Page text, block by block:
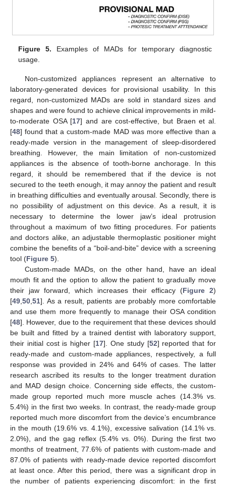
Figure 5. Examples of MADs for temporary diagnostic
usage.
Non-customized appliances represent an alternative to
laboratory-generated devices for provisional usability. In this
regard, non-customized MADs are sold in standard sizes and
shapes and were found to achieve clinical improvements in mild-
to-moderate OSA [17] and are cost-effective, but Braen et al.
[48] found that a custom-made MAD was more effective than a
ready-made version in the management of sleep-disordered
breathing. However, the main limitation of non-customized
appliances is the absence of tooth-borne anchorage. In this
regard, it should be remembered that if the device is not
secured to the teeth enough, it may annoy the patient and result
in breathing difficulties and eventually arousal. Secondly, there is
no possibility of adjustment on this device. As a result, it is
necessary to determine the lower jaw’s ideal protrusion
throughout a maximum of two fitting procedures. For patients
and doctors alike, an adjustable thermoplastic positioner might
combine the benefits of a “boil-and-bite” device with a screening
tool (Figure 5).
Custom-made MADs, on the other hand, have an ideal
mouth fit and the option to allow the patient to gradually move
their jaw forward, which increases their efficacy (Figure 2)
[49,50,51]. As a result, patients are probably more comfortable
and use them more frequently to manage their OSA condition
[48]. However, due to the requirement that these devices should
be built and fitted by a trained dentist with laboratory support,
their initial cost is higher [17]. One study [52] reported that for
ready-made and custom-made appliances, respectively, a full
response was provided in 24% and 64% of cases. The latter
research ascribed its results to the longer treatment duration
and MAD design choice. Concerning side effects, the custom-
made group reported much more muscle aches (14.3% vs.
5.4%) in the first two weeks. In contrast, the ready-made group
reported much more discomfort from the device’s encumbrance
in the mouth (19.6% vs. 4.1%), excessive salivation (14.1% vs.
2.0%), and the gag reflex (5.4% vs. 0%). During the first two
months of treatment, 77.6% of patients with custom-made and
87.0% of patients with ready-made device reported discomfort
at least once. After this period, there was a significant drop in
the number of patients experiencing discomfort: in the first